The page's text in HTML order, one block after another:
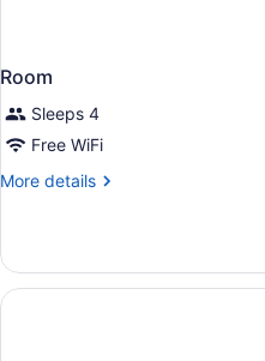
Room
Sleeps 4
Free WiFi
More details
More